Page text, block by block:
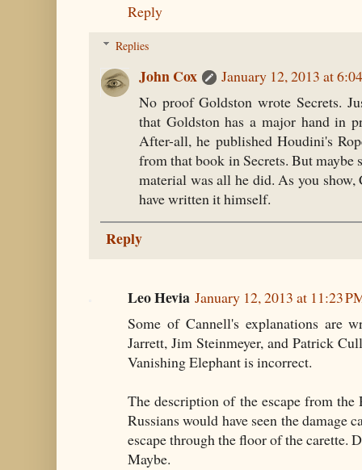
Reply
Replies
John Cox
January 12, 2013 at
No proof Goldston wrote Secrets.
that Goldston has a major hand in
After-all, he published Houdini's
from that book in Secrets. But
material was all he did. As you
have written it himself.
Reply
Leo Hevia January 12, 2013 at 11:23
Some of Cannell's explanations are
Jarrett, Jim Steinmeyer, and Patrick
Vanishing Elephant is incorrect.
The description of the escape from the
Russians would have seen the damage
escape through the floor of the carette.
Maybe.